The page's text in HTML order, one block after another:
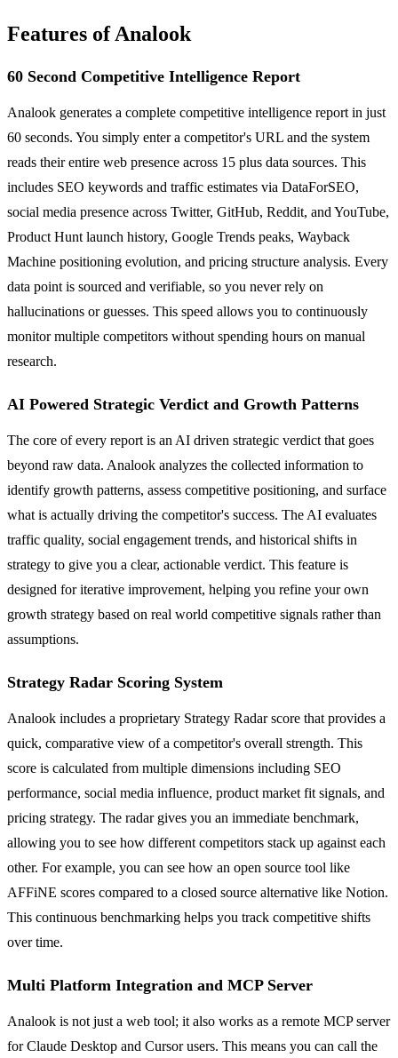
Features of Analook
60 Second Competitive Intelligence Report
Analook generates a complete competitive intelligence report in just
60 seconds. You simply enter a competitor's URL and the system
reads their entire web presence across 15 plus data sources. This
includes SEO keywords and traffic estimates via DataForSEO,
social media presence across Twitter, GitHub, Reddit, and YouTube,
Product Hunt launch history, Google Trends peaks, Wayback
Machine positioning evolution, and pricing structure analysis. Every
data point is sourced and verifiable, so you never rely on
hallucinations or guesses. This speed allows you to continuously
monitor multiple competitors without spending hours on manual
research.
AI Powered Strategic Verdict and Growth Patterns
The core of every report is an AI driven strategic verdict that goes
beyond raw data. Analook analyzes the collected information to
identify growth patterns, assess competitive positioning, and surface
what is actually driving the competitor's success. The AI evaluates
traffic quality, social engagement trends, and historical shifts in
strategy to give you a clear, actionable verdict. This feature is
designed for iterative improvement, helping you refine your own
growth strategy based on real world competitive signals rather than
assumptions.
Strategy Radar Scoring System
Analook includes a proprietary Strategy Radar score that provides a
quick, comparative view of a competitor's overall strength. This
score is calculated from multiple dimensions including SEO
performance, social media influence, product market fit signals, and
pricing strategy. The radar gives you an immediate benchmark,
allowing you to see how different competitors stack up against each
other. For example, you can see how an open source tool like
AFFiNE scores compared to a closed source alternative like Notion.
This continuous benchmarking helps you track competitive shifts
over time.
Multi Platform Integration and MCP Server
Analook is not just a web tool; it also works as a remote MCP server
for Claude Desktop and Cursor users. This means you can call the